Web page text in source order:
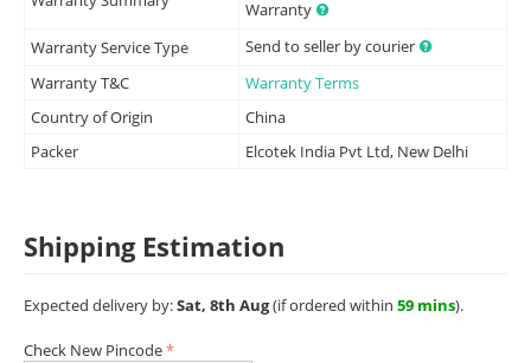
Warranty
Warranty Service Type
Send to seller by courier
Warranty T&C
Warranty Terms
Country of Origin
China
Packer
Elcotek India Pvt Ltd, New Delhi
Shipping Estimation
Expected delivery by:Sat, 8th Aug(if ordered within 59 mins).
Check New Pincode